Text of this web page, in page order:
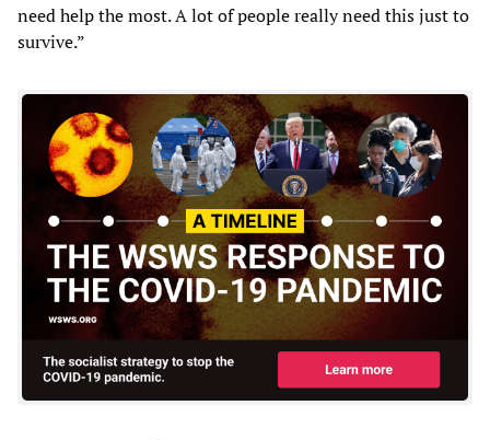
need help the most. A lot of people really need this just to
survive.”